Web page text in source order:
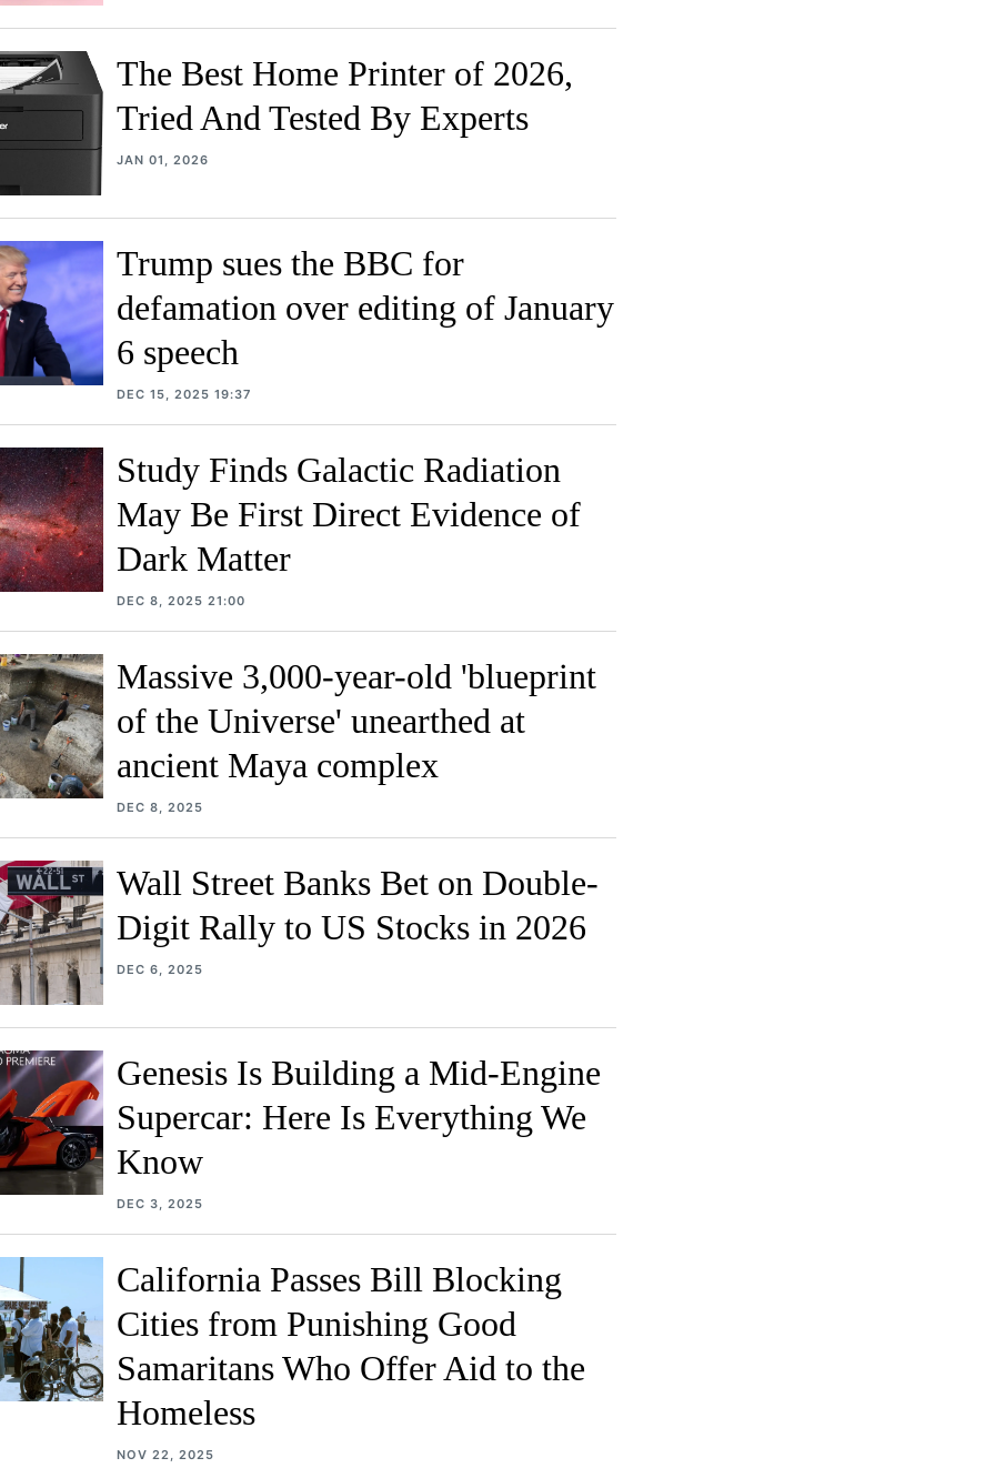
The Best Home Printer of 2026,
Tried And Tested By Experts
JAN 01, 2026
Trump sues the BBC for
defamation over editing of January
6 speech
DEC 15, 2025 19:37
Study Finds Galactic Radiation
May Be First Direct Evidence of
Dark Matter
DEC 8, 2025 21:00
Massive 3,000-year-old 'blueprint
of the Universe' unearthed at
ancient Maya complex
DEC 8, 2025
Wall Street Banks Bet on Double-
Digit Rally to US Stocks in 2026
DEC 6, 2025
Genesis Is Building a Mid-Engine
Supercar: Here Is Everything We
Know
DEC 3, 2025
California Passes Bill Blocking
Cities from Punishing Good
Samaritans Who Offer Aid to the
Homeless
NOV 22, 2025